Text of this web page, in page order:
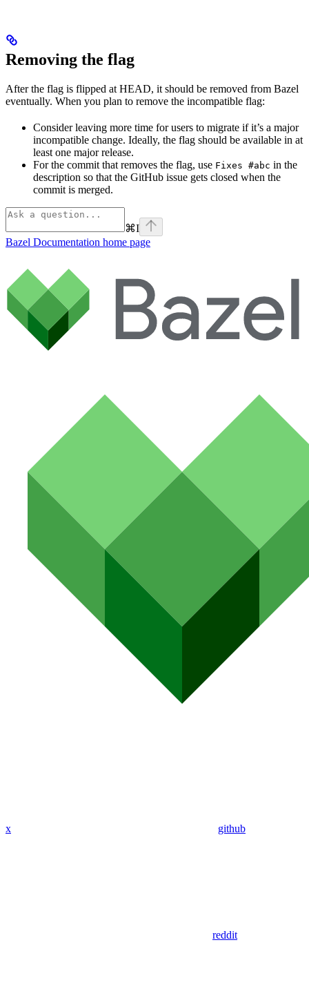
Removing the flag
After the flag is flipped at HEAD, it should be removed from Bazel
eventually. When you plan to remove the incompatible flag:
Consider leaving more time for users to migrate if it’s a major
incompatible change. Ideally, the flag should be available in at
least one major release.
For the commit that removes the flag, use Fixes #abc in the
description so that the GitHub issue gets closed when the
commit is merged.
⌘I
Bazel Documentation home page
x github
reddit